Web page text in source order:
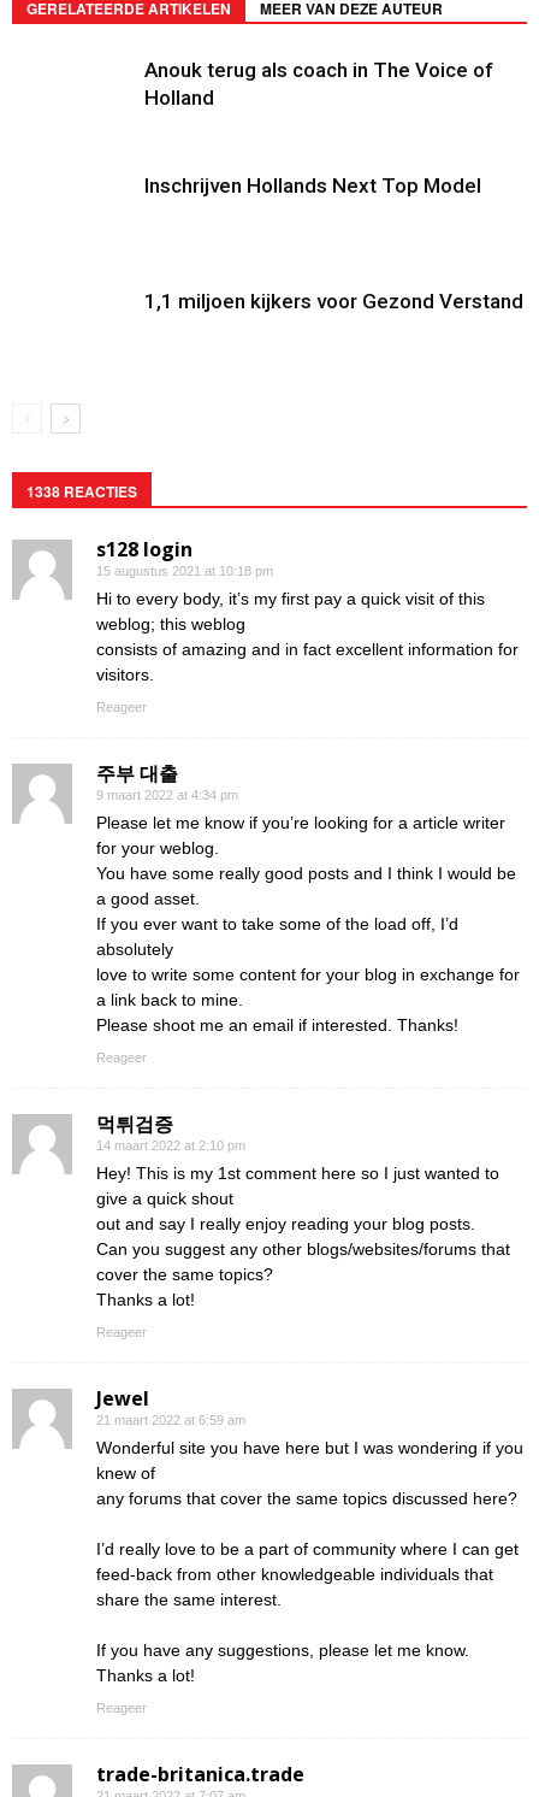
GERELATEERDE ARTIKELEN MEER VAN DEZE AUTEUR
Anouk terug als coach in The Voice of
Holland
Inschrijven Hollands Next Top Model
1,1 miljoen kijkers voor Gezond Verstand
1338 REACTIES
s128 login
15 augustus 2021 at 10:18 pm
Hi to every body, it’s my first pay a quick visit of this
weblog; this weblog
consists of amazing and in fact excellent information for
visitors.
Reageer
주부 대출
9 maart 2022 at 4:34 pm
Please let me know if you’re looking for a article writer
for your weblog.
You have some really good posts and I think I would be
a good asset.
If you ever want to take some of the load off, I’d
absolutely
love to write some content for your blog in exchange for
a link back to mine.
Please shoot me an email if interested. Thanks!
Reageer
먹튀검증
14 maart 2022 at 2:10 pm
Hey! This is my 1st comment here so I just wanted to
give a quick shout
out and say I really enjoy reading your blog posts.
Can you suggest any other blogs/websites/forums that
cover the same topics?
Thanks a lot!
Reageer
Jewel
21 maart 2022 at 6:59 am
Wonderful site you have here but I was wondering if you
knew of
any forums that cover the same topics discussed here?
I’d really love to be a part of community where I can get
feed-back from other knowledgeable individuals that
share the same interest.
If you have any suggestions, please let me know.
Thanks a lot!
Reageer
trade-britanica.trade